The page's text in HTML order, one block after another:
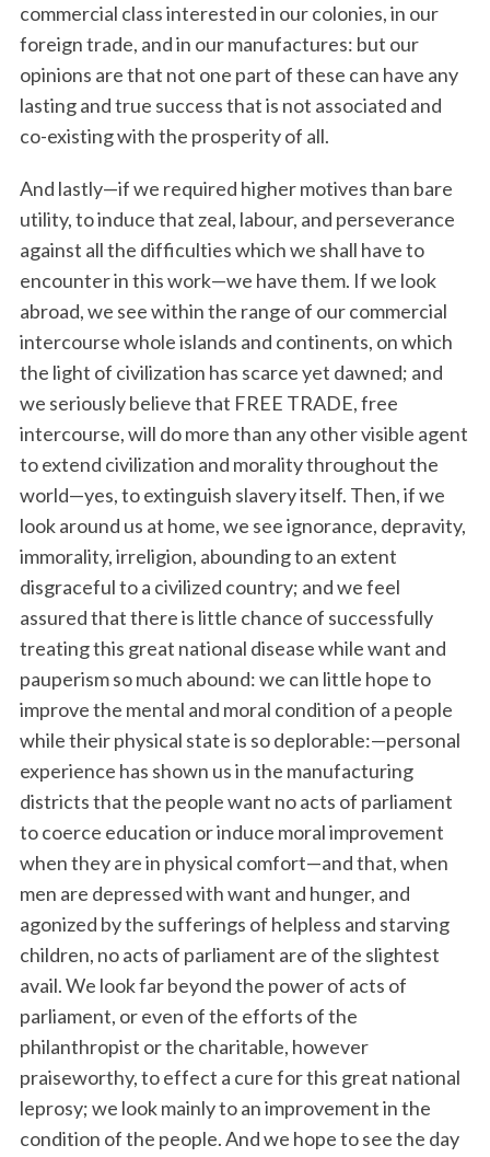
commercial class interested in our colonies, in our
foreign trade, and in our manufactures: but our
opinions are that not one part of these can have any
lasting and true success that is not associated and
co-existing with the prosperity of all.
And lastly—if we required higher motives than bare
utility, to induce that zeal, labour, and perseverance
against all the difficulties which we shall have to
encounter in this work—we have them. If we look
abroad, we see within the range of our commercial
intercourse whole islands and continents, on which
the light of civilization has scarce yet dawned; and
we seriously believe that FREE TRADE, free
intercourse, will do more than any other visible agent
to extend civilization and morality throughout the
world—yes, to extinguish slavery itself. Then, if we
look around us at home, we see ignorance, depravity,
immorality, irreligion, abounding to an extent
disgraceful to a civilized country; and we feel
assured that there is little chance of successfully
treating this great national disease while want and
pauperism so much abound: we can little hope to
improve the mental and moral condition of a people
while their physical state is so deplorable:—personal
experience has shown us in the manufacturing
districts that the people want no acts of parliament
to coerce education or induce moral improvement
when they are in physical comfort—and that, when
men are depressed with want and hunger, and
agonized by the sufferings of helpless and starving
children, no acts of parliament are of the slightest
avail. We look far beyond the power of acts of
parliament, or even of the efforts of the
philanthropist or the charitable, however
praiseworthy, to effect a cure for this great national
leprosy; we look mainly to an improvement in the
condition of the people. And we hope to see the day
S
e
r
f
o
r